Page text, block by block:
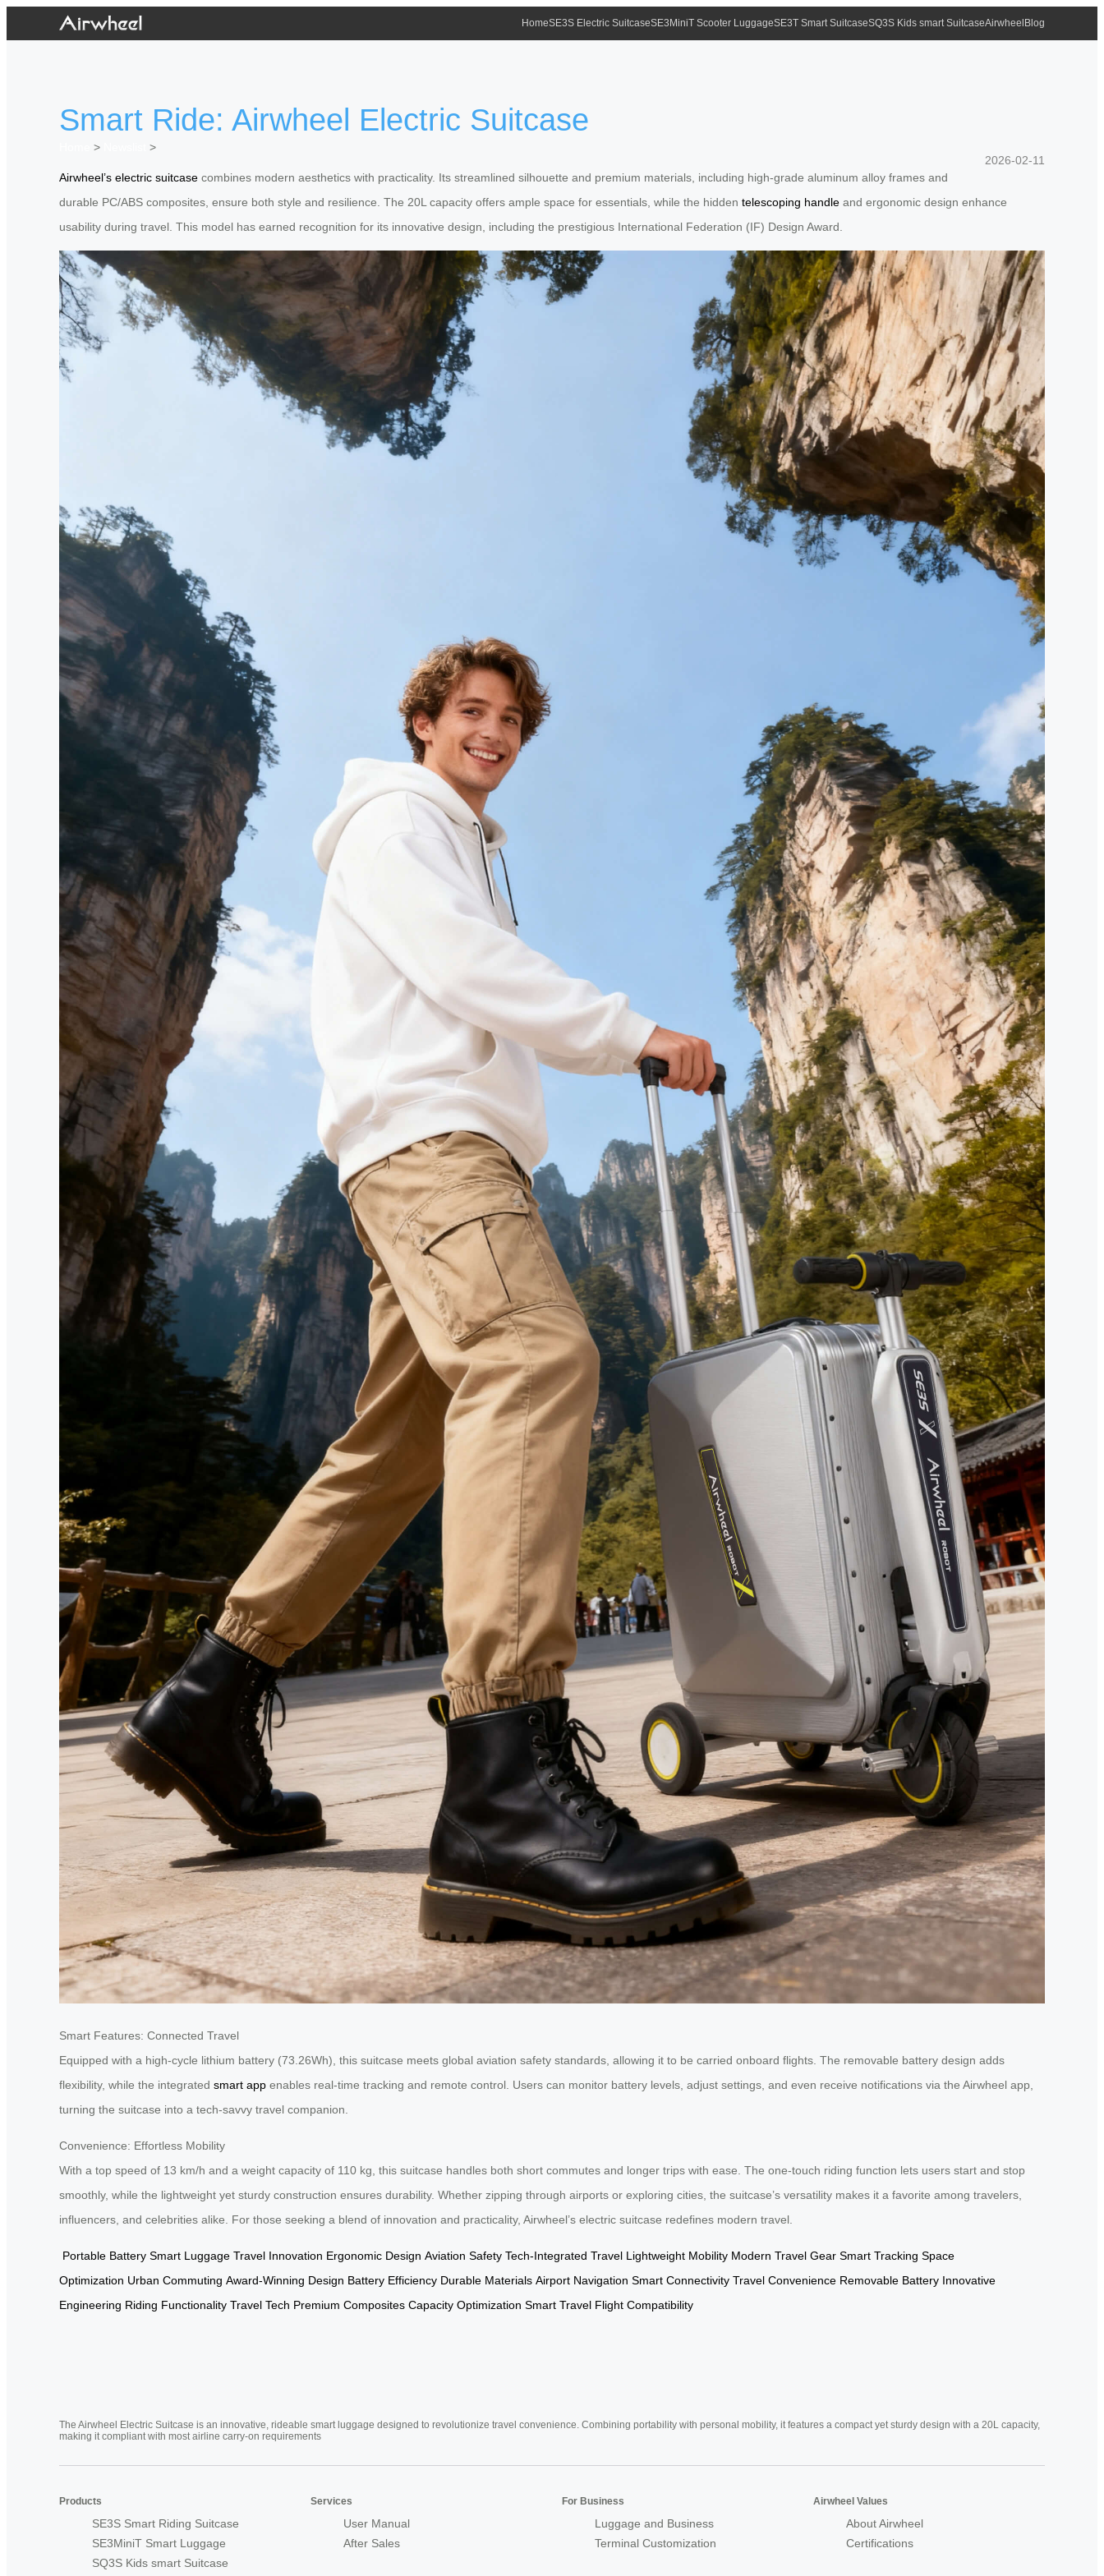
HomeSE3S Electric SuitcaseSE3MiniT Scooter LuggageSE3T Smart SuitcaseSQ3S Kids smart SuitcaseAirwheel Blog
Smart Ride: Airwheel Electric Suitcase
>
>
2026-02-11
Airwheel’s electric suitcase combines modern aesthetics with practicality. Its streamlined silhouette and premium materials, including high-grade aluminum alloy frames and
durable PC/ABS composites, ensure both style and resilience. The 20L capacity offers ample space for essentials, while the hidden telescoping handle and ergonomic design enhance
usability during travel. This model has earned recognition for its innovative design, including the prestigious International Federation (IF) Design Award.
Smart Features: Connected Travel
Equipped with a high-cycle lithium battery (73.26Wh), this suitcase meets global aviation safety standards, allowing it to be carried onboard flights. The removable battery design adds
flexibility, while the integrated smart app enables real-time tracking and remote control. Users can monitor battery levels, adjust settings, and even receive notifications via the Airwheel app,
turning the suitcase into a tech-savvy travel companion.
Convenience: Effortless Mobility
With a top speed of 13 km/h and a weight capacity of 110 kg, this suitcase handles both short commutes and longer trips with ease. The one-touch riding function lets users start and stop
smoothly, while the lightweight yet sturdy construction ensures durability. Whether zipping through airports or exploring cities, the suitcase’s versatility makes it a favorite among travelers,
influencers, and celebrities alike. For those seeking a blend of innovation and practicality, Airwheel’s electric suitcase redefines modern travel.
Portable Battery Smart Luggage Travel Innovation Ergonomic Design Aviation Safety Tech-Integrated Travel Lightweight Mobility Modern Travel Gear Smart Tracking Space
Optimization Urban Commuting Award-Winning Design Battery Efficiency Durable Materials Airport Navigation Smart Connectivity Travel Convenience Removable Battery Innovative
Engineering Riding Functionality Travel Tech Premium Composites Capacity Optimization Smart Travel Flight Compatibility
The Airwheel Electric Suitcase is an innovative, rideable smart luggage designed to revolutionize travel convenience. Combining portability with personal mobility, it features a compact yet sturdy design with a 20L capacity,
making it compliant with most airline carry-on requirements
Products
SE3S Smart Riding Suitcase
SE3MiniT Smart Luggage
SQ3S Kids smart Suitcase
Services
User Manual
After Sales
For Business
Luggage and Business
Terminal Customization
Airwheel Values
About Airwheel
Certifications